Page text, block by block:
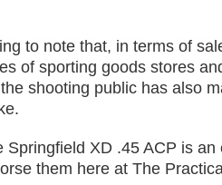
to note that, in terms of
of sporting goods stores
shooting public has also
Springfield XD .45 ACP is
them here at The